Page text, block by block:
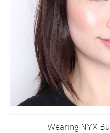
Wearing NYX